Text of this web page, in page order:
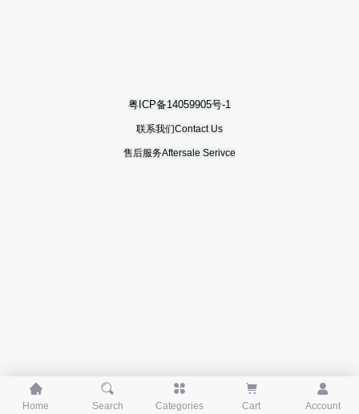
粤ICP备14059905号-1
联系我们Contact Us
售后服务Aftersale Serivce

Home

Search

Categories

Cart

Account